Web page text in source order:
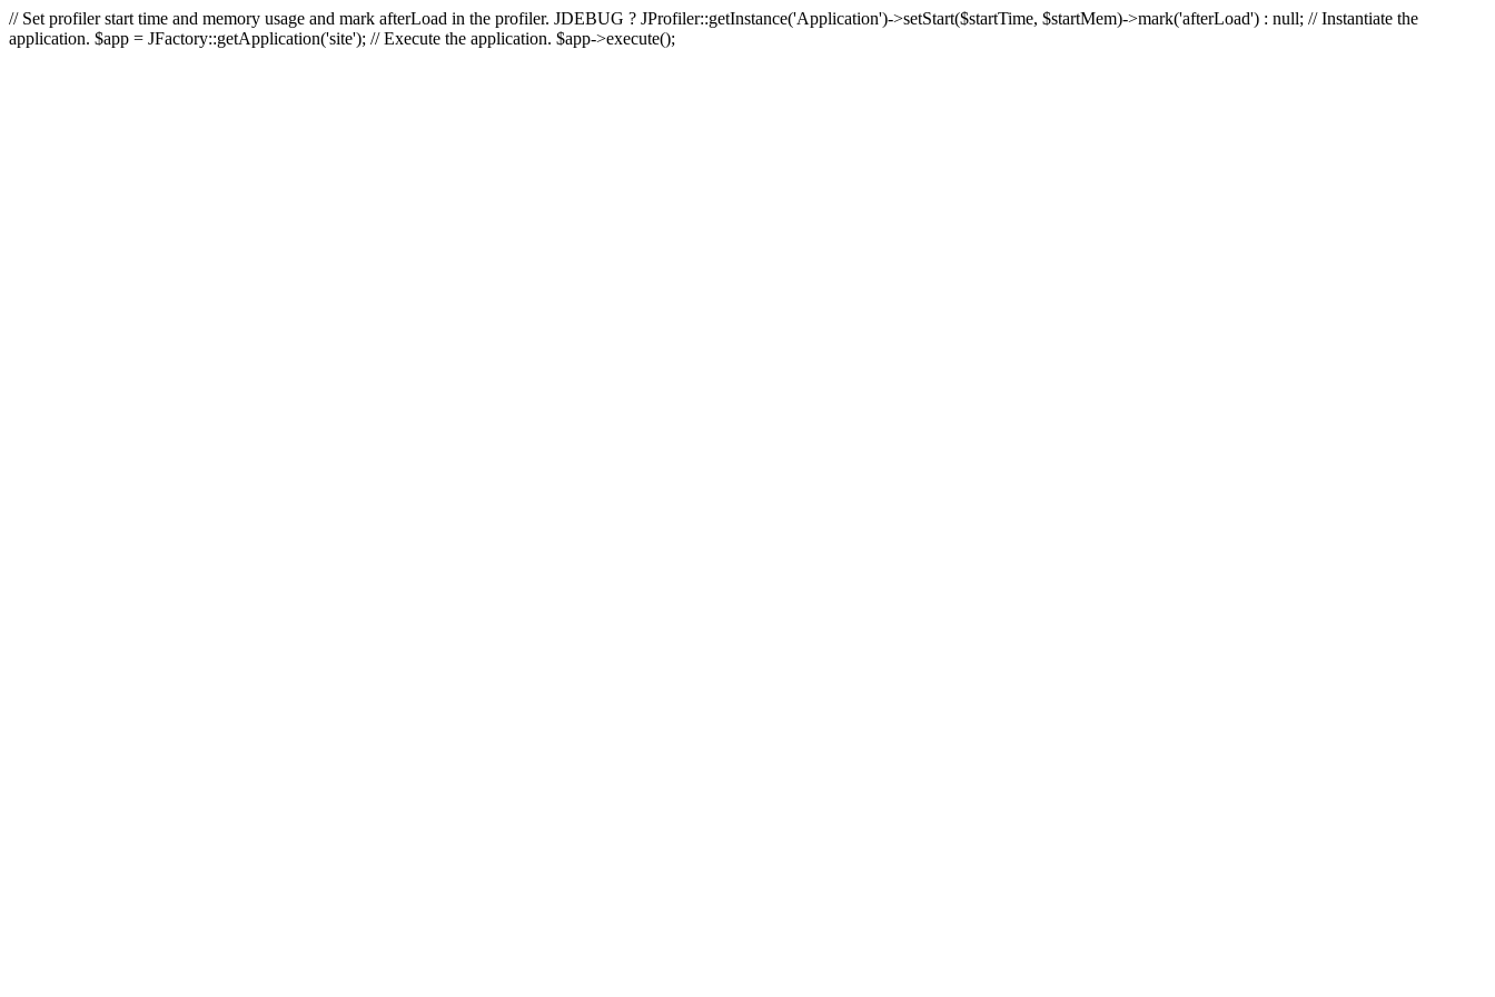
// Set profiler start time and memory usage and mark afterLoad in the profiler. JDEBUG ? JProfiler::getInstance('Application')->setStart($startTime, $startMem)->mark('afterLoad') : null; // Instantiate the
application. $app = JFactory::getApplication('site'); // Execute the application. $app->execute();